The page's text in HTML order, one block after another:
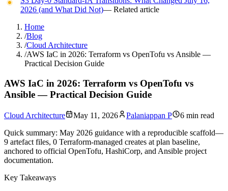
2026 (and What Did Not)— Related article
Home
/Blog
/Cloud Architecture
/AWS IaC in 2026: Terraform vs OpenTofu vs Ansible —
Practical Decision Guide
AWS IaC in 2026: Terraform vs OpenTofu vs
Ansible — Practical Decision Guide
Cloud Architecture May 11, 2026 Palaniappan P
6 min read
Quick summary: May 2026 guidance with a reproducible scaffold—
9 artefact files, 0 Terraform-managed creates at plan baseline,
anchored to official OpenTofu, HashiCorp, and Ansible project
documentation.
Key Takeaways